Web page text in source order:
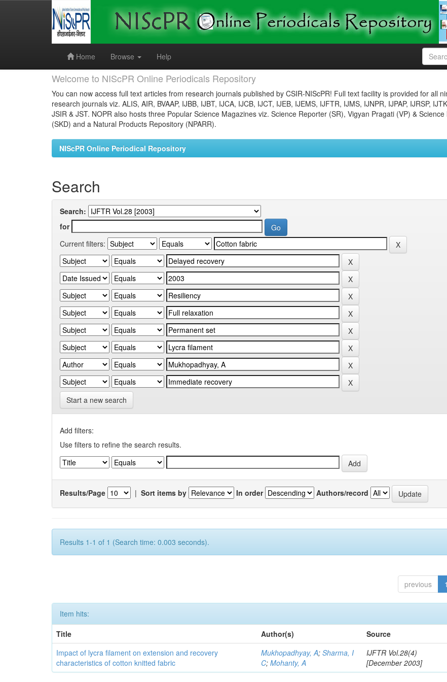
Home
Browse Help
Welcome to NIScPR Online Periodicals Repository
You can now access full text articles from research journals published by CSIR-NIScPR! Full text facility is provided for all
research journals viz. ALIS, AIR, BVAAP, IJBB, IJBT, IJCA, IJCB, IJCT, IJEB, IJEMS, IJFTR, IJMS, IJNPR, IJPAP, IJRSP,
JSIR & JST. NOPR also hosts three Popular Science Magazines viz. Science Reporter (SR), Vigyan Pragati (VP) & Science
(SKD) and a Natural Products Repository (NPARR).
NIScPR Online Periodical Repository
Search
Search:
for
Current filters:
Start a new search
Add filters:
Use filters to refine the search results.
Results/Page | Sort items by In order Authors/record
Results 1-1 of 1 (Search time: 0.003 seconds).
previous 1
Item hits:
Title
Author(s) Source
Impact of lycra filament on extension and recovery
characteristics of cotton knitted fabric
Mukhopadhyay, A;Sharma, I
C;Mohanty, A
IJFTR Vol.28(4)
[December 2003]